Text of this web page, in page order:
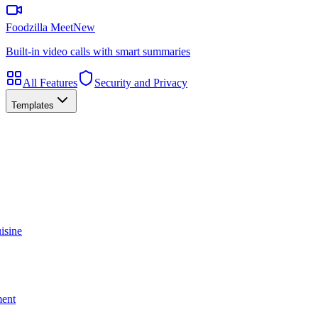
Foodzilla MeetNew
Built-in video calls with smart summaries
All Features Security and Privacy
Templates